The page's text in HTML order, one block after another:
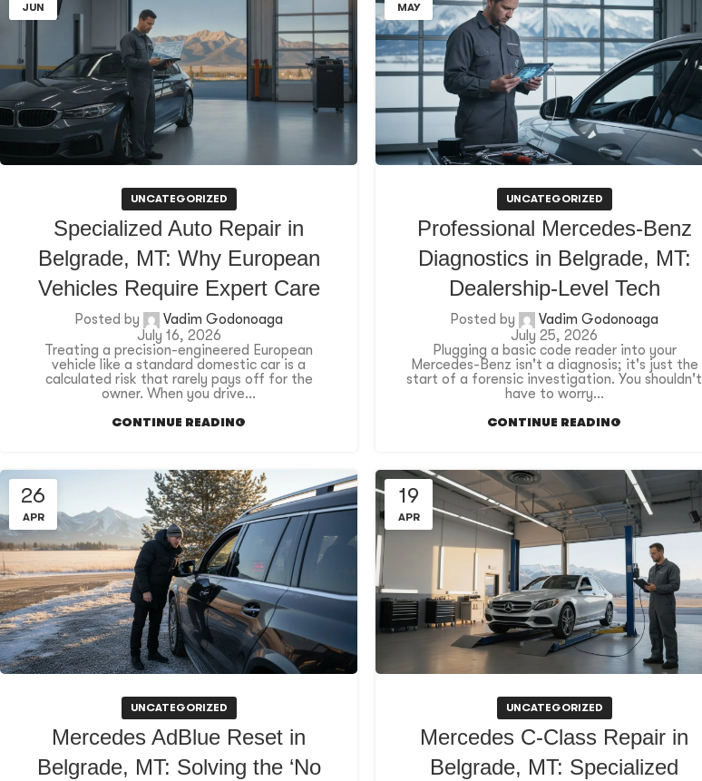
JUN
UNCATEGORIZED
Specialized Auto Repair in
Belgrade, MT: Why European
Vehicles Require Expert Care
Posted by
Vadim Godonoaga
July 16, 2026
Treating a precision-engineered European
vehicle like a standard domestic car is a
calculated risk that rarely pays off for the
owner. When you drive...
CONTINUE READING
MAY
UNCATEGORIZED
Professional Mercedes-Benz
Diagnostics in Belgrade, MT:
Dealership-Level Tech
Posted by
Vadim Godonoaga
July 25, 2026
Plugging a basic code reader into your
Mercedes-Benz isn't a diagnosis; it's just the
start of a forensic investigation. You shouldn't
have to worry...
CONTINUE READING
26
APR
UNCATEGORIZED
Mercedes AdBlue Reset in
Belgrade, MT: Solving the ‘No
19
APR
UNCATEGORIZED
Mercedes C-Class Repair in
Belgrade, MT: Specialized